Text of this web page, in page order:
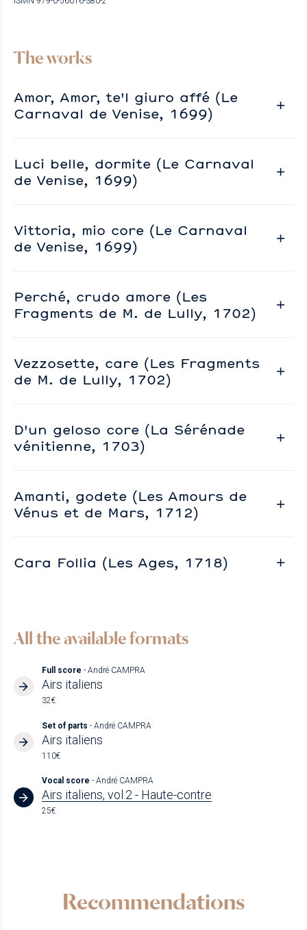
The works
Amor, Amor, te'l giuro affé (Le
Carnaval de Venise, 1699)
Luci belle, dormite (Le Carnaval
de Venise, 1699)
Vittoria, mio core (Le Carnaval
de Venise, 1699)
Perché, crudo amore (Les
Fragments de M. de Lully, 1702)
Vezzosette, care (Les Fragments
de M. de Lully, 1702)
D'un geloso core (La Sérénade
vénitienne, 1703)
Amanti, godete (Les Amours de
Vénus et de Mars, 1712)
Cara Follia (Les Ages, 1718)
All the available formats
Full score - André CAMPRA
Airs italiens
32€
Set of parts - André CAMPRA
Airs italiens
110€
Vocal score - André CAMPRA
Airs italiens, vol.2 - Haute-contre
25€
Recommendations